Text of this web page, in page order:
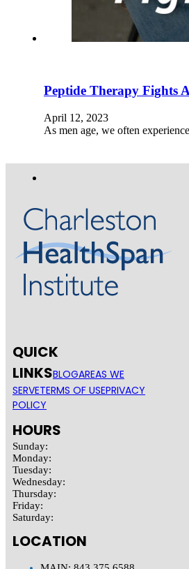
Peptide Therapy Fights
April 12, 2023
As men age, we often
QUICK
LINKSBLOGAREAS WE
SERVETERMS OF USEPRIVACY
POLICY
HOURS
Sunday:
Monday:
Tuesday:
Wednesday:
Thursday:
Friday:
Saturday:
LOCATION